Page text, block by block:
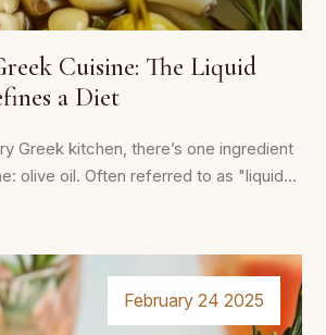
Cuisine: The Liquid
a Diet
Greek kitchen, there’s one ingredient
olive oil. Often referred to as "liquid...
February 24 2025